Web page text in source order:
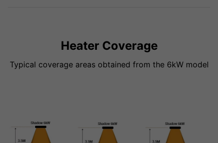
Heater Coverage
Typical coverage areas obtained from the 6kW model